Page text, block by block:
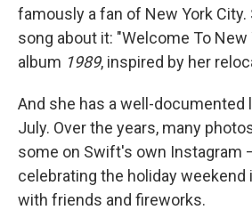
famously a fan of New York City.
song about it: "Welcome To New
album 1989, inspired by her
And she has a well-documented
July. Over the years, many
some on Swift's own Instagram
celebrating the holiday weekend
with friends and fireworks.